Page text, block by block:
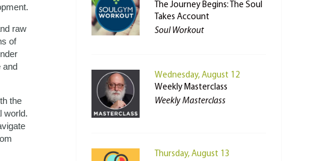
raw
of
and
the
world.
The Journey Begins: The Soul
Takes Account
Soul Workout
Wednesday, August 12
Weekly Masterclass
Weekly Masterclass
Thursday, August 13